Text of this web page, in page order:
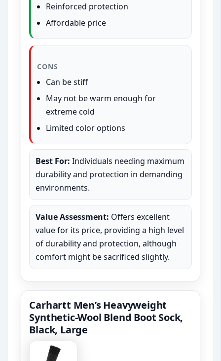
Reinforced protection
Affordable price
CONS
Can be stiff
May not be warm enough for
extreme cold
Limited color options
Best For: Individuals needing maximum
durability and protection in demanding
environments.
Value Assessment: Offers excellent
value for its price, providing a high level
of durability and protection, although
comfort might be sacrificed slightly.
Carhartt Men’s Heavyweight
Synthetic-Wool Blend Boot Sock,
Black, Large